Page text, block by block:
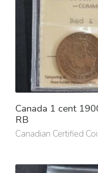
Canada 1 cent
RB
Canadian Certified